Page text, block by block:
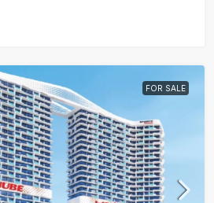
FOR SALE